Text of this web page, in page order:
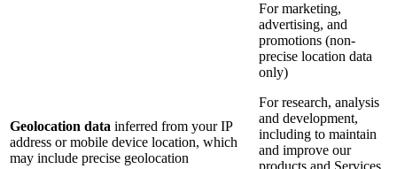
Geolocation data inferred from your IP
address or mobile device location, which
may include precise geolocation
For marketing,
advertising, and
promotions (non-
precise location data
only)
For research, analysis
and development,
including to maintain
and improve our